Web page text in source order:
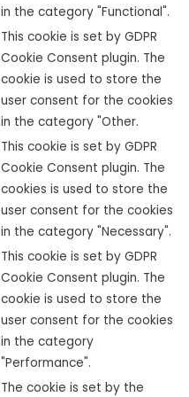
in the category "Functional".
This cookie is set by GDPR
Cookie Consent plugin. The
cookie is used to store the
user consent for the cookies
in the category "Other.
This cookie is set by GDPR
Cookie Consent plugin. The
cookies is used to store the
user consent for the cookies
in the category "Necessary".
This cookie is set by GDPR
Cookie Consent plugin. The
cookie is used to store the
user consent for the cookies
in the category
"Performance".
The cookie is set by the